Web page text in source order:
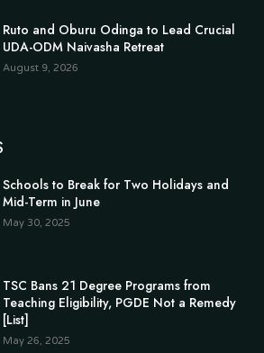
Ruto and Oburu Odinga to Lead Crucial
UDA-ODM Naivasha Retreat
August 9, 2026
Schools to Break for Two Holidays and
Mid-Term in June
May 30, 2025
TSC Bans 21 Degree Programs from
Teaching Eligibility, PGDE Not a Remedy
[List]
May 26, 2025